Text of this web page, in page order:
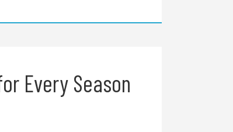
Every Season